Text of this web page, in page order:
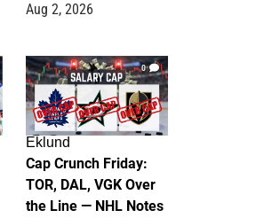
Aug 2, 2026
0
Eklund
Cap Crunch Friday:
TOR, DAL, VGK Over
the Line — NHL Notes